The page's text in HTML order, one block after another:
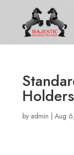
Holders
by admin | Aug